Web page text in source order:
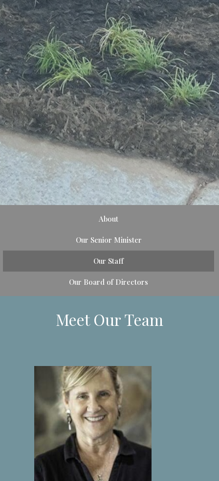
About
Our Senior Minister
Our Staff
Our Board of Directors
Meet Our Team